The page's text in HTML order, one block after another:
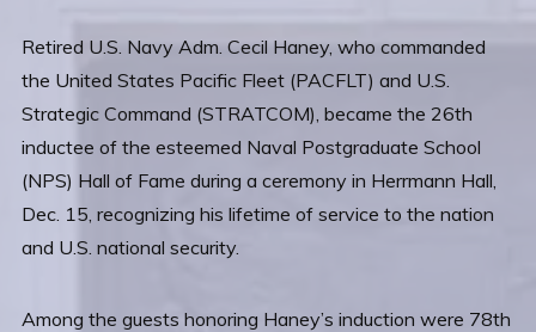
Retired U.S. Navy Adm. Cecil Haney, who commanded
the United States Pacific Fleet (PACFLT) and U.S.
Strategic Command (STRATCOM), became the 26th
inductee of the esteemed Naval Postgraduate School
(NPS) Hall of Fame during a ceremony in Herrmann Hall,
Dec. 15, recognizing his lifetime of service to the nation
and U.S. national security.
Among the guests honoring Haney’s induction were 78th